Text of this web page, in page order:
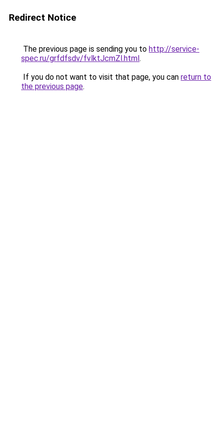
Redirect Notice
The previous page is sending you to http://service-
spec.ru/grfdfsdv/fvlktJcmZl.html.
If you do not want to visit that page, you can return to
the previous page.